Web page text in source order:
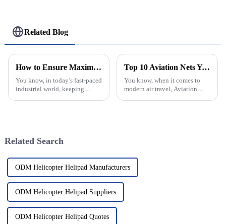
Related Blog
How to Ensure Maximum Safety with Helideck Safety Nets in Your Operations
You know, in today’s fast-paced
industrial world, keeping
Top 10 Aviation Nets You Need to Know About?
You know, when it comes to
modern air travel, Aviation
Related Search
ODM Helicopter Helipad Manufacturers
ODM Helicopter Helipad Suppliers
ODM Helicopter Helipad Quotes